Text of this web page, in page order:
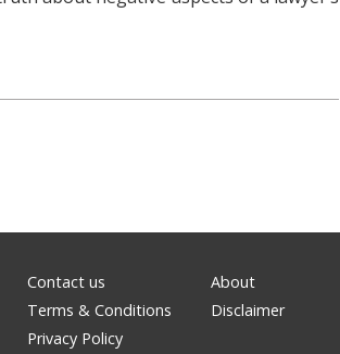
Contact us
Terms & Conditions
Privacy Policy
About
Disclaimer